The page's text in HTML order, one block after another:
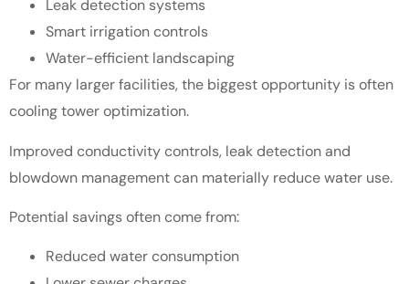
Leak detection systems
Smart irrigation controls
Water-efficient landscaping
For many larger facilities, the biggest opportunity is often
cooling tower optimization.
Improved conductivity controls, leak detection and
blowdown management can materially reduce water use.
Potential savings often come from:
Reduced water consumption